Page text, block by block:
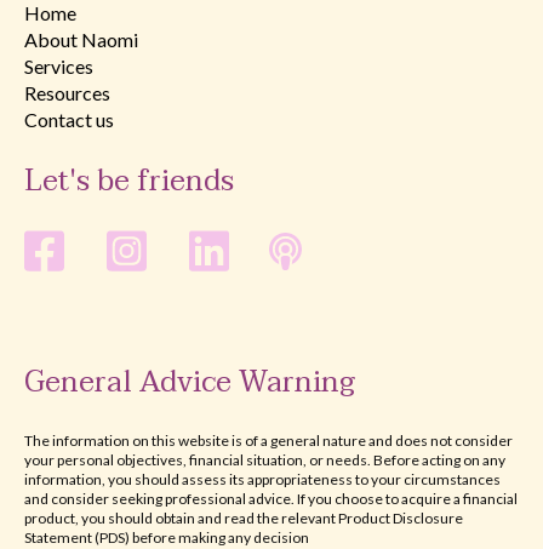
Home
About Naomi
Services
Resources
Contact us
Let's be friends
General Advice Warning
The information on this website is of a general nature and does not consider
your personal objectives, financial situation, or needs. Before acting on any
information, you should assess its appropriateness to your circumstances
and consider seeking professional advice. If you choose to acquire a financial
product, you should obtain and read the relevant Product Disclosure
Statement (PDS) before making any decision